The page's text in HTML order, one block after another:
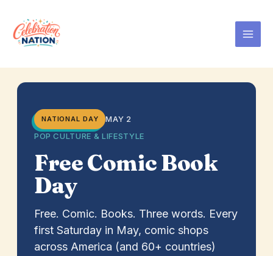
content
NATIONAL DAY
MAY 2
POP CULTURE & LIFESTYLE
Free Comic Book
Day
Free. Comic. Books. Three words. Every
first Saturday in May, comic shops
across America (and 60+ countries)